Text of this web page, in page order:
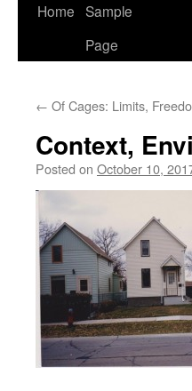
Home Sample
Page
← Of Cages: Limits,
Context,
Posted on October 10,